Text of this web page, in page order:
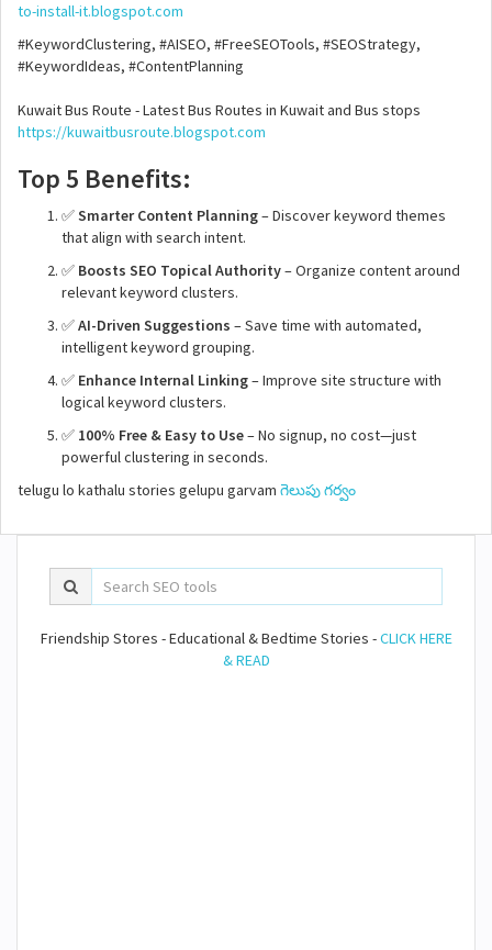
to-install-it.blogspot.com
#KeywordClustering, #AISEO, #FreeSEOTools, #SEOStrategy,
#KeywordIdeas, #ContentPlanning
Kuwait Bus Route - Latest Bus Routes in Kuwait and Bus stops
https://kuwaitbusroute.blogspot.com
Top 5 Benefits:
✅Smarter Content Planning– Discover keyword themes
that align with search intent.
✅ Boosts SEO Topical Authority– Organize content around
relevant keyword clusters.
✅AI-Driven Suggestions – Save time with automated,
intelligent keyword grouping.
✅ Enhance Internal Linking– Improve site structure with
logical keyword clusters.
✅ 100% Free & Easy to Use– No signup, no cost—just
powerful clustering in seconds.
telugu lo kathalu stories gelupu garvam గెలుపు గర్వం
Friendship Stores - Educational & Bedtime Stories -CLICK HERE
& READ